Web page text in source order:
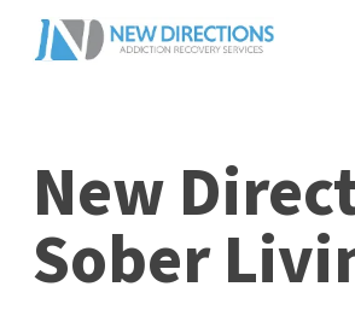
New
Sober